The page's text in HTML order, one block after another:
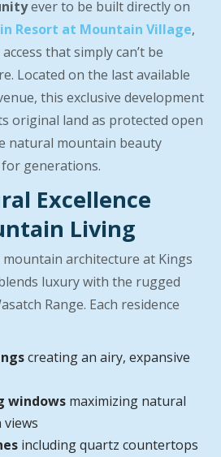
ever to be built directly on
Resort at Mountain Village,
that simply can’t be
Located on the last available
this exclusive development
original land as protected open
natural mountain beauty
generations.
Excellence
Living
architecture at Kings
luxury with the rugged
Range. Each residence
creating an airy, expansive
windows maximizing natural
including quartz countertops